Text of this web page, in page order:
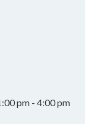
pm - 4:00 pm